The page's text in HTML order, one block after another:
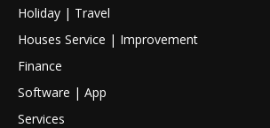
Holiday | Travel
Houses Service | Improvement
Finance
Software | App
Services